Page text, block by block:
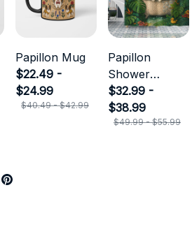
Papillon Mug
$22.49 -
$24.99
$40.49 - $42.99
Papillon
Shower
Curtain
$32.99 -
$38.99
$49.99 - $55.99